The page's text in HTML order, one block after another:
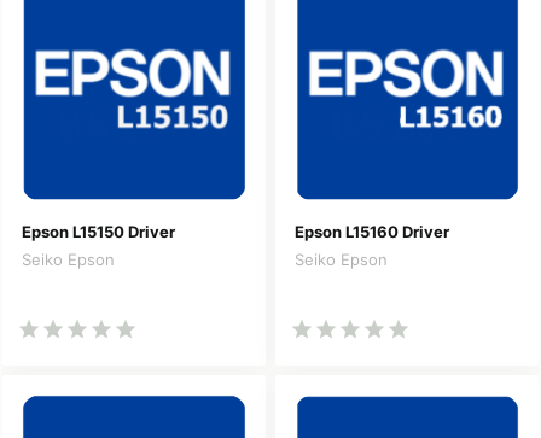
Epson L15150 Driver
Seiko Epson
Epson L15160 Driver
Seiko Epson